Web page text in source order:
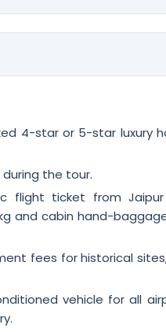
4-star or 5-star luxury
the tour.
flight ticket from
and cabin hand-
fees for historical
vehicle for all